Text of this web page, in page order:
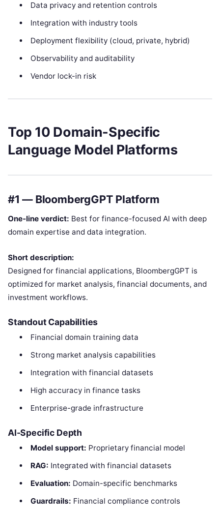
Data privacy and retention controls
Integration with industry tools
Deployment flexibility (cloud, private, hybrid)
Observability and auditability
Vendor lock-in risk
Top 10 Domain-Specific
Language Model Platforms
#1 — BloombergGPT Platform
One-line verdict: Best for finance-focused AI with deep
domain expertise and data integration.
Short description:
Designed for financial applications, BloombergGPT is
optimized for market analysis, financial documents, and
investment workflows.
Standout Capabilities
Financial domain training data
Strong market analysis capabilities
Integration with financial datasets
High accuracy in finance tasks
Enterprise-grade infrastructure
AI-Specific Depth
Model support: Proprietary financial model
RAG: Integrated with financial datasets
Evaluation: Domain-specific benchmarks
Guardrails: Financial compliance controls